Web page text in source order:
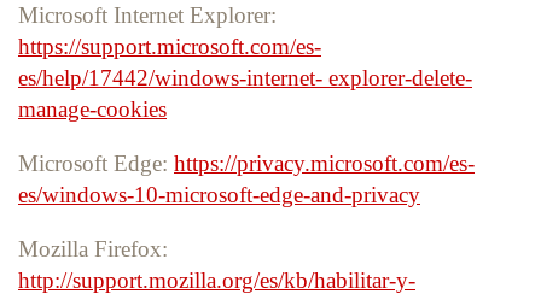
Microsoft Internet Explorer:
https://support.microsoft.com/es-
es/help/17442/windows-internet- explorer-delete-
manage-cookies
Microsoft Edge: https://privacy.microsoft.com/es-
es/windows-10-microsoft-edge-and-privacy
Mozilla Firefox:
http://support.mozilla.org/es/kb/habilitar-y-